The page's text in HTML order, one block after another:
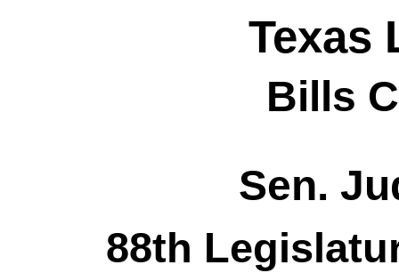
Texas
Bills
Sen.
88th